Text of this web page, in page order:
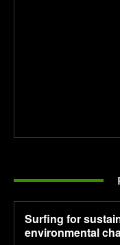
Surfing for
environmental